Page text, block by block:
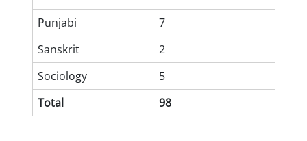
Punjabi
7
Sanskrit
2
Sociology
5
Total
98